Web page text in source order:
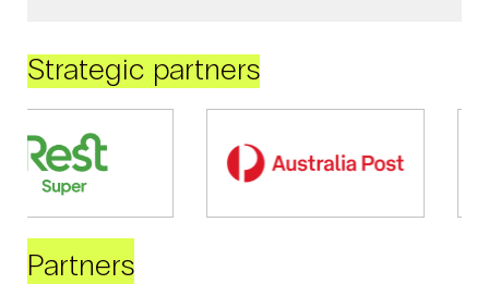
Strategic partners
Partners